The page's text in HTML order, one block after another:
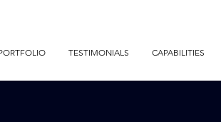
TESTIMONIALS CAPABILITIES